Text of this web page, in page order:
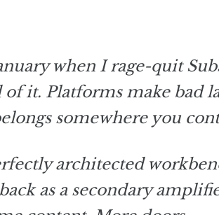
when I rage-quit
it. Platforms make bad
somewhere you
architected
as a secondary